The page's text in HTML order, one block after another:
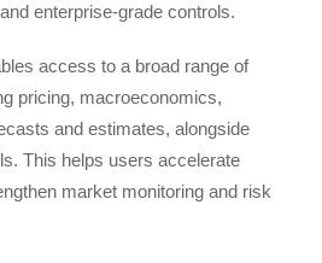
enterprise-grade controls.
access to a broad range of
pricing, macroeconomics,
and estimates, alongside
This helps users accelerate
market monitoring and risk